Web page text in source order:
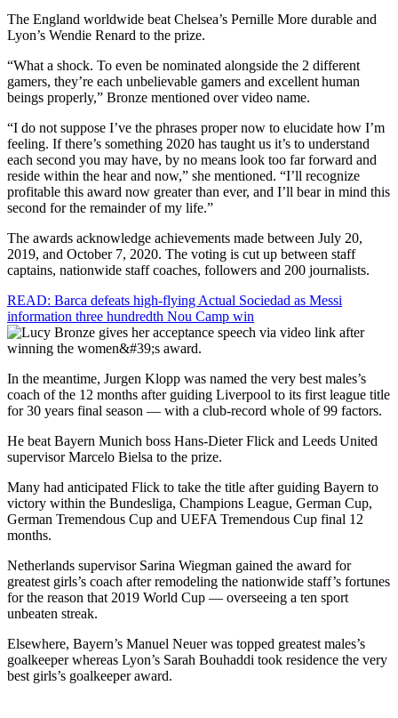
The England worldwide beat Chelsea’s Pernille More durable and
Lyon’s Wendie Renard to the prize.
“What a shock. To even be nominated alongside the 2 different
gamers, they’re each unbelievable gamers and excellent human
beings properly,” Bronze mentioned over video name.
“I do not suppose I’ve the phrases proper now to elucidate how I’m
feeling. If there’s something 2020 has taught us it’s to understand
each second you may have, by no means look too far forward and
reside within the hear and now,” she mentioned. “I’ll recognize
profitable this award now greater than ever, and I’ll bear in mind this
second for the remainder of my life.”
The awards acknowledge achievements made between July 20,
2019, and October 7, 2020. The voting is cut up between staff
captains, nationwide staff coaches, followers and 200 journalists.
READ: Barca defeats high-flying Actual Sociedad as Messi
information three hundredth Nou Camp win
In the meantime, Jurgen Klopp was named the very best males’s
coach of the 12 months after guiding Liverpool to its first league title
for 30 years final season — with a club-record whole of 99 factors.
He beat Bayern Munich boss Hans-Dieter Flick and Leeds United
supervisor Marcelo Bielsa to the prize.
Many had anticipated Flick to take the title after guiding Bayern to
victory within the Bundesliga, Champions League, German Cup,
German Tremendous Cup and UEFA Tremendous Cup final 12
months.
Netherlands supervisor Sarina Wiegman gained the award for
greatest girls’s coach after remodeling the nationwide staff’s fortunes
for the reason that 2019 World Cup — overseeing a ten sport
unbeaten streak.
Elsewhere, Bayern’s Manuel Neuer was topped greatest males’s
goalkeeper whereas Lyon’s Sarah Bouhaddi took residence the very
best girls’s goalkeeper award.